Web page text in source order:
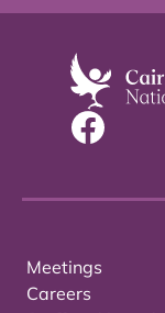
Meetings
Careers